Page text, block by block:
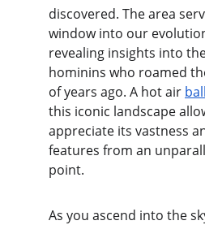
discovered. The area
window into our
revealing insights into
hominins who roamed
of years ago. A hot air
this iconic landscape
appreciate its vastness
features from an
point.
As you ascend into the